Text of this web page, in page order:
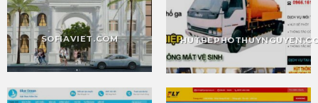
SOFIAVIET.COM